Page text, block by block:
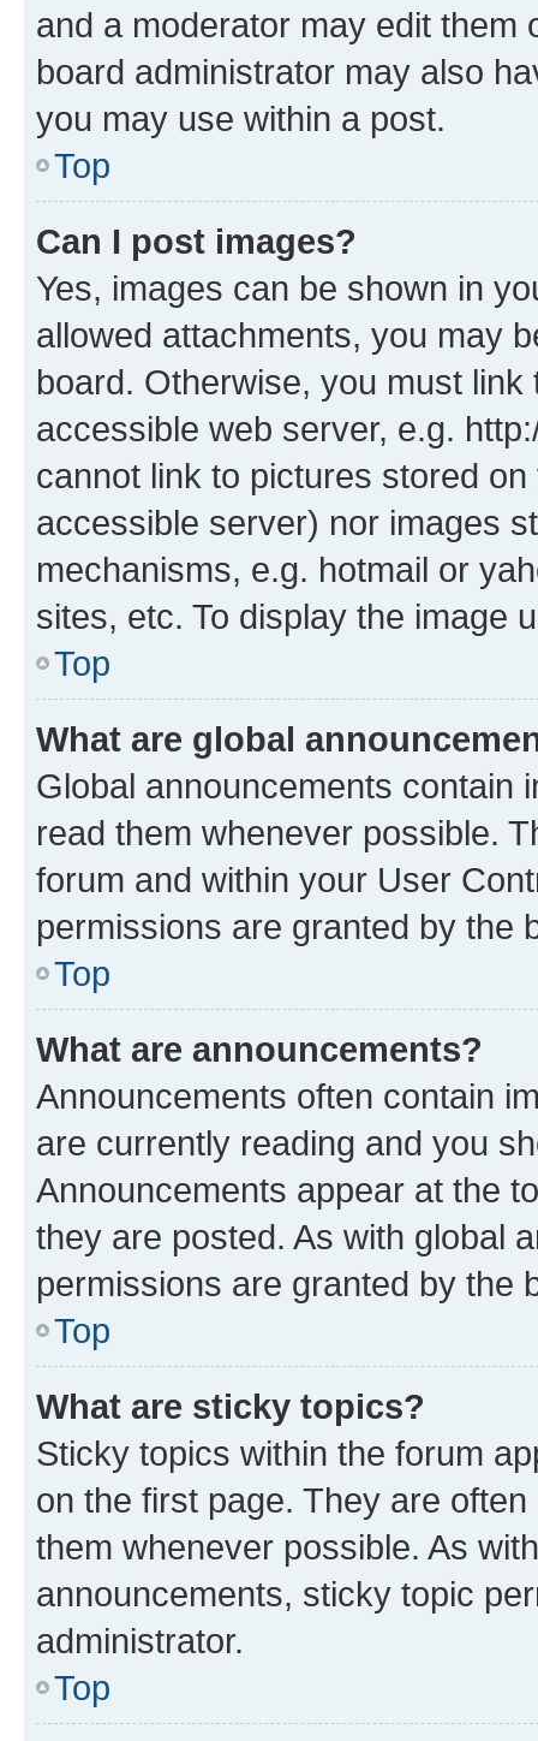
and a moderator may edit them
board administrator may also
you may use within a post.
Top
Can I post images?
Yes, images can be shown in
allowed attachments, you may
board. Otherwise, you must
accessible web server, e.g.
cannot link to pictures stored
accessible server) nor images
mechanisms, e.g. hotmail or
sites, etc. To display the image
Top
What are global
Global announcements contain
read them whenever possible.
forum and within your User
permissions are granted by the
Top
What are announcements?
Announcements often contain
are currently reading and you
Announcements appear at the
they are posted. As with global
permissions are granted by the
Top
What are sticky topics?
Sticky topics within the forum
on the first page. They are
them whenever possible. As
announcements, sticky topic
administrator.
Top